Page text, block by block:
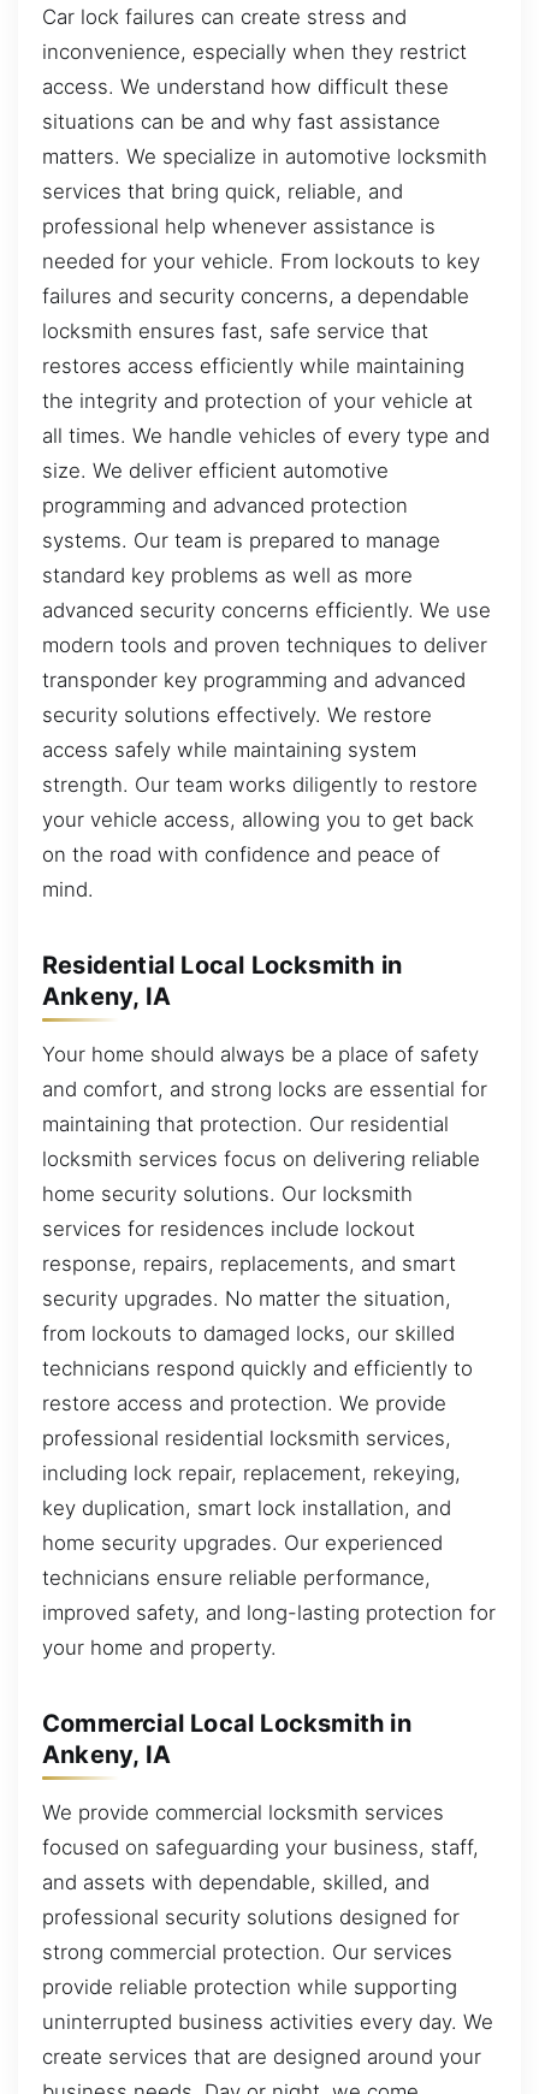
Car lock failures can create stress and
inconvenience, especially when they restrict
access. We understand how difficult these
situations can be and why fast assistance
matters. We specialize in automotive locksmith
services that bring quick, reliable, and
professional help whenever assistance is
needed for your vehicle. From lockouts to key
failures and security concerns, a dependable
locksmith ensures fast, safe service that
restores access efficiently while maintaining
the integrity and protection of your vehicle at
all times. We handle vehicles of every type and
size. We deliver efficient automotive
programming and advanced protection
systems. Our team is prepared to manage
standard key problems as well as more
advanced security concerns efficiently. We use
modern tools and proven techniques to deliver
transponder key programming and advanced
security solutions effectively. We restore
access safely while maintaining system
strength. Our team works diligently to restore
your vehicle access, allowing you to get back
on the road with confidence and peace of
mind.
Residential Local Locksmith in
Ankeny, IA
Your home should always be a place of safety
and comfort, and strong locks are essential for
maintaining that protection. Our residential
locksmith services focus on delivering reliable
home security solutions. Our locksmith
services for residences include lockout
response, repairs, replacements, and smart
security upgrades. No matter the situation,
from lockouts to damaged locks, our skilled
technicians respond quickly and efficiently to
restore access and protection. We provide
professional residential locksmith services,
including lock repair, replacement, rekeying,
key duplication, smart lock installation, and
home security upgrades. Our experienced
technicians ensure reliable performance,
improved safety, and long-lasting protection for
your home and property.
Commercial Local Locksmith in
Ankeny, IA
We provide commercial locksmith services
focused on safeguarding your business, staff,
and assets with dependable, skilled, and
professional security solutions designed for
strong commercial protection. Our services
provide reliable protection while supporting
uninterrupted business activities every day. We
create services that are designed around your